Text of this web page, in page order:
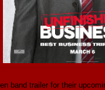
band trailer for their